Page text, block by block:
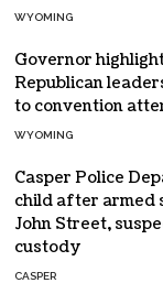
WYOMING
Governor
Republican
to convention
WYOMING
Casper Police
child after armed
John Street,
custody
CASPER